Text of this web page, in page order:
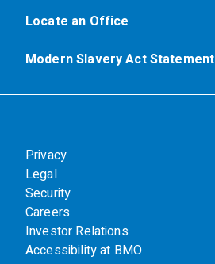
Locate an Office
Modern Slavery Act Statement
Privacy
Legal
Security
Careers
Investor Relations
Accessibility at BMO